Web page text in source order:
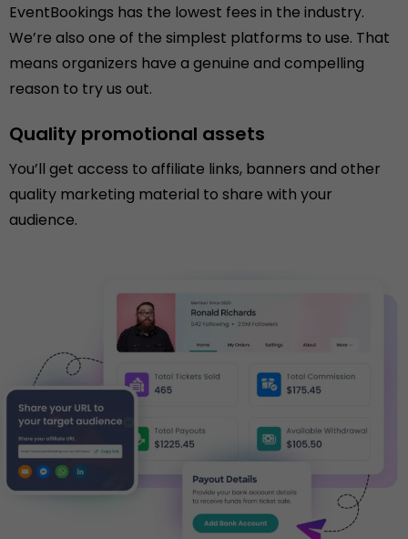
EventBookings has the lowest fees in the industry.
We’re also one of the simplest platforms to use. That
means organizers have a genuine and compelling
reason to try us out.
Quality promotional assets
You’ll get access to affiliate links, banners and other
quality marketing material to share with your
audience.